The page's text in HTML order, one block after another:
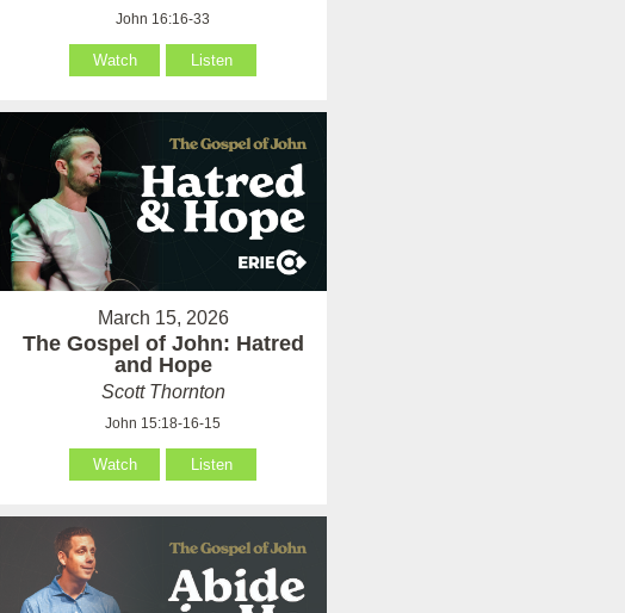
John 16:16-33
Watch Listen
March 15, 2026
The Gospel of John: Hatred
and Hope
Scott Thornton
John 15:18-16-15
Watch Listen